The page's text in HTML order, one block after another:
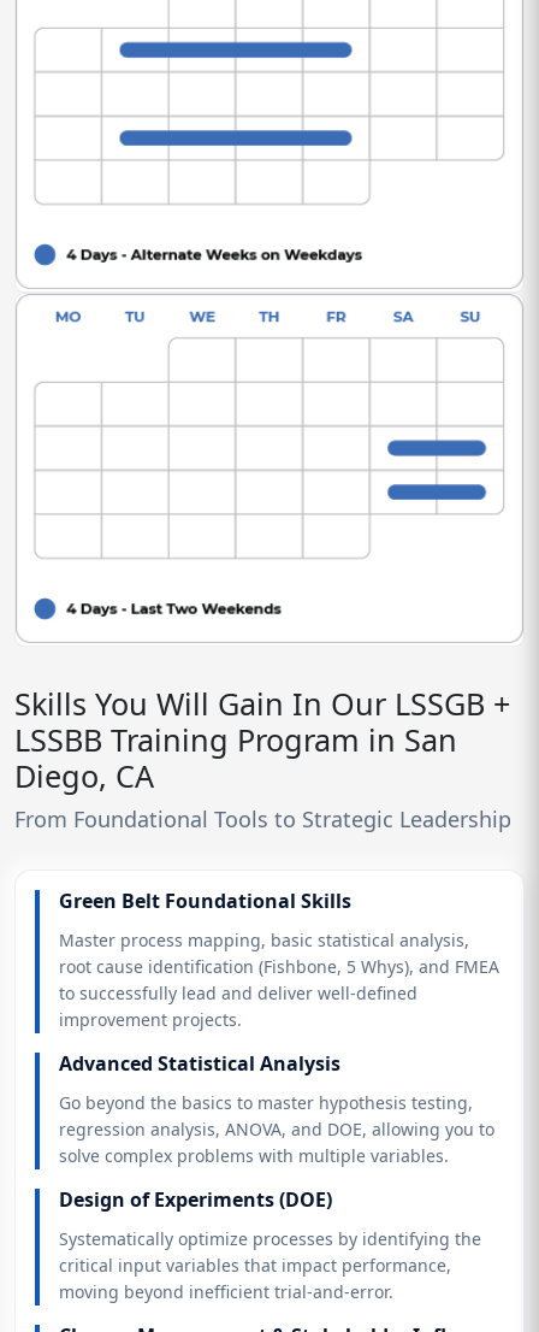
Skills You Will Gain In Our LSSGB +
LSSBB Training Program in San
Diego, CA
From Foundational Tools to Strategic Leadership
Green Belt Foundational Skills
Master process mapping, basic statistical analysis,
root cause identification (Fishbone, 5 Whys), and FMEA
to successfully lead and deliver well-defined
improvement projects.
Advanced Statistical Analysis
Go beyond the basics to master hypothesis testing,
regression analysis, ANOVA, and DOE, allowing you to
solve complex problems with multiple variables.
Design of Experiments (DOE)
Systematically optimize processes by identifying the
critical input variables that impact performance,
moving beyond inefficient trial-and-error.